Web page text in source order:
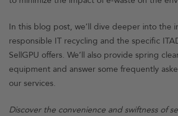
In this blog post, we’ll dive deeper into the
responsible IT recycling and the specific
SellGPU offers. We’ll also provide spring
equipment and answer some frequently
our services.
Discover the convenience and swiftness of